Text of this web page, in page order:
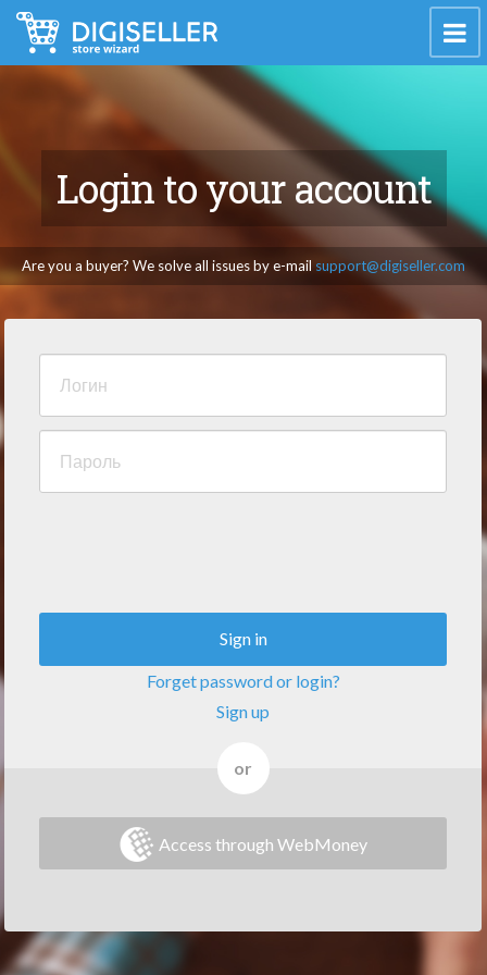
Login to your account
Are you a buyer? We solve all issues by e-mail support@digiseller.com
Sign in
Forget password or login?
Sign up
or
Access through WebMoney